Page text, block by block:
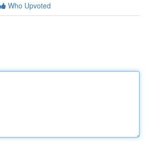
Who Upvoted